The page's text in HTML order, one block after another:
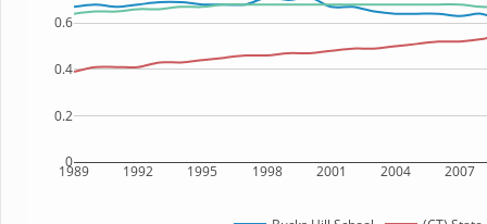
1989 1992 1995 1998 2001 2004 2007
0
0.2
0.4
0.6